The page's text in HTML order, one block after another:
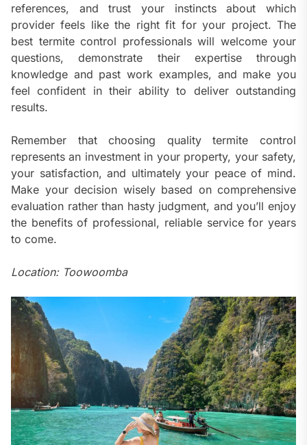
references, and trust your instincts about which
provider feels like the right fit for your project. The
best termite control professionals will welcome your
questions, demonstrate their expertise through
knowledge and past work examples, and make you
feel confident in their ability to deliver outstanding
results.
Remember that choosing quality termite control
represents an investment in your property, your safety,
your satisfaction, and ultimately your peace of mind.
Make your decision wisely based on comprehensive
evaluation rather than hasty judgment, and you’ll enjoy
the benefits of professional, reliable service for years
to come.
Location: Toowoomba